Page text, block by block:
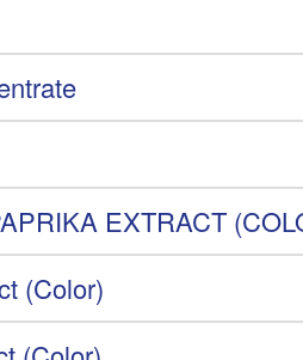
EXTRACT
(Color)